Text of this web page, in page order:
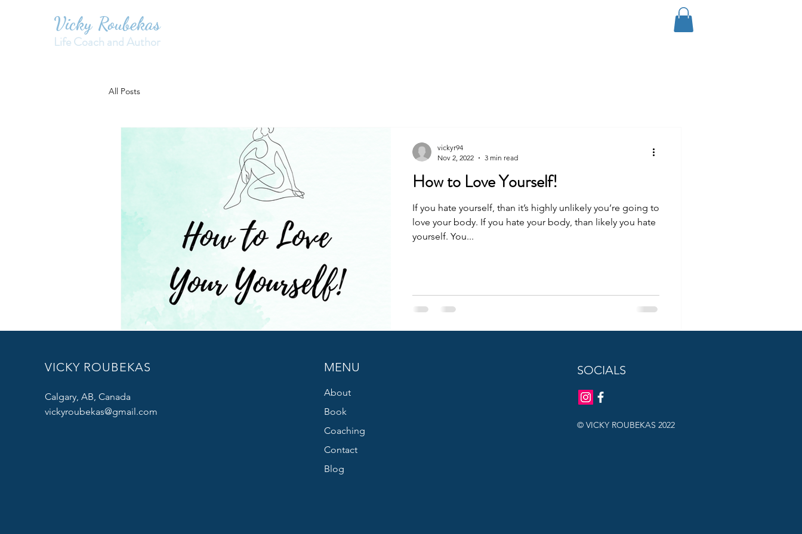
Vicky Roubekas
Life Coach and Author
All Posts
How to Love Yourself!
If you hate yourself, than it’s highly unlikely you’re going to
love your body. If you hate your body, than likely you hate
yourself. You...
vickyr94
Nov 2, 2022
3 min read
VICKY ROUBEKAS
Calgary, AB, Canada
vickyroubekas@gmail.com
MENU
About
Book
Coaching
Contact
Blog
SOCIALS
© VICKY ROUBEKAS 2022